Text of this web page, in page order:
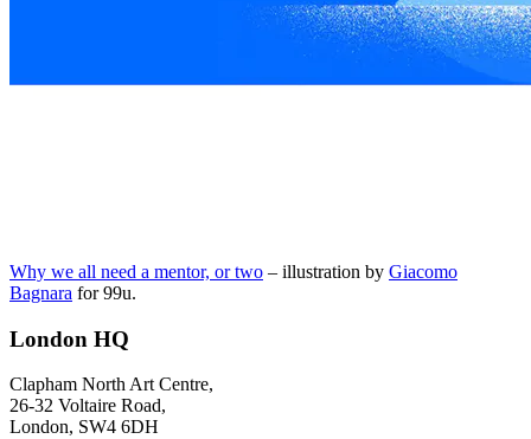
Why we all need a mentor, or two – illustration by Giacomo
Bagnara for 99u.
London HQ
Clapham North Art Centre,
26-32 Voltaire Road,
London, SW4 6DH